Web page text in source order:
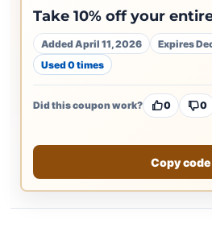
Take 10% off your
Added April 11, 2026
Expires
Used 0 times
Did this coupon work? 0 0
Copy code